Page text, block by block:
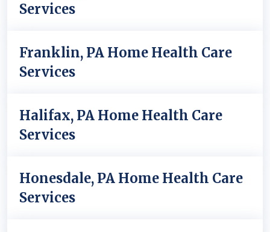
Services
Franklin, PA Home Health Care
Services
Halifax, PA Home Health Care
Services
Honesdale, PA Home Health Care
Services